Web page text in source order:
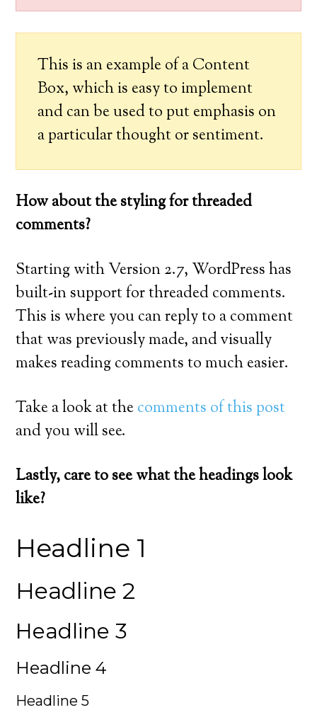
This is an example of a Content
Box, which is easy to implement
and can be used to put emphasis on
a particular thought or sentiment.
How about the styling for threaded
comments?
Starting with Version 2.7, WordPress has
built-in support for threaded comments.
This is where you can reply to a comment
that was previously made, and visually
makes reading comments to much easier.
Take a look at thecomments of this post
and you will see.
Lastly, care to see what the headings look
like?
Headline 1
Headline 2
Headline 3
Headline 4
Headline 5